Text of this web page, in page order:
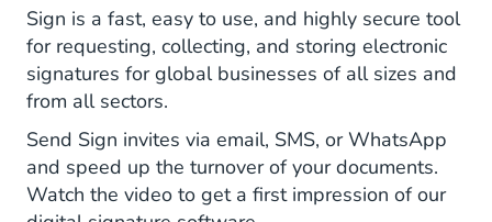
Sign is a fast, easy to use, and highly secure tool
for requesting, collecting, and storing electronic
signatures for global businesses of all sizes and
from all sectors.
Send Sign invites via email, SMS, or WhatsApp
and speed up the turnover of your documents.
Watch the video to get a first impression of our